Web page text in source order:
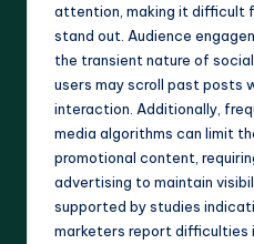
attention, making it difficult
stand out. Audience
the transient nature of
users may scroll past posts
interaction. Additionally,
media algorithms can limit
promotional content,
advertising to maintain
supported by studies
marketers report difficulties